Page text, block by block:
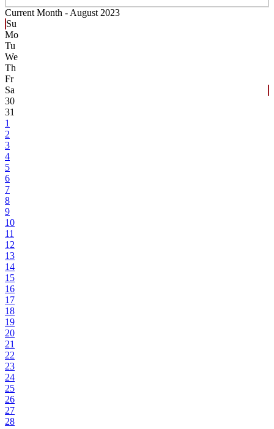
Current Month - August 2023
Su
Mo
Tu
We
Th
Fr
Sa
30
31
1
2
3
4
5
6
7
8
9
10
11
12
13
14
15
16
17
18
19
20
21
22
23
24
25
26
27
28